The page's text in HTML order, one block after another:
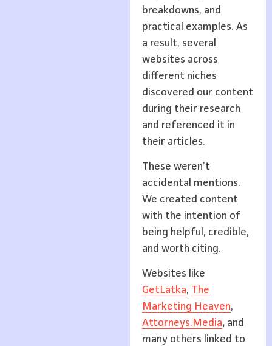
breakdowns, and
practical examples. As
a result, several
websites across
different niches
discovered our content
during their research
and referenced it in
their articles.
These weren’t
accidental mentions.
We created content
with the intention of
being helpful, credible,
and worth citing.
Websites like
GetLatka, The
Marketing Heaven,
Attorneys.Media, and
many others linked to